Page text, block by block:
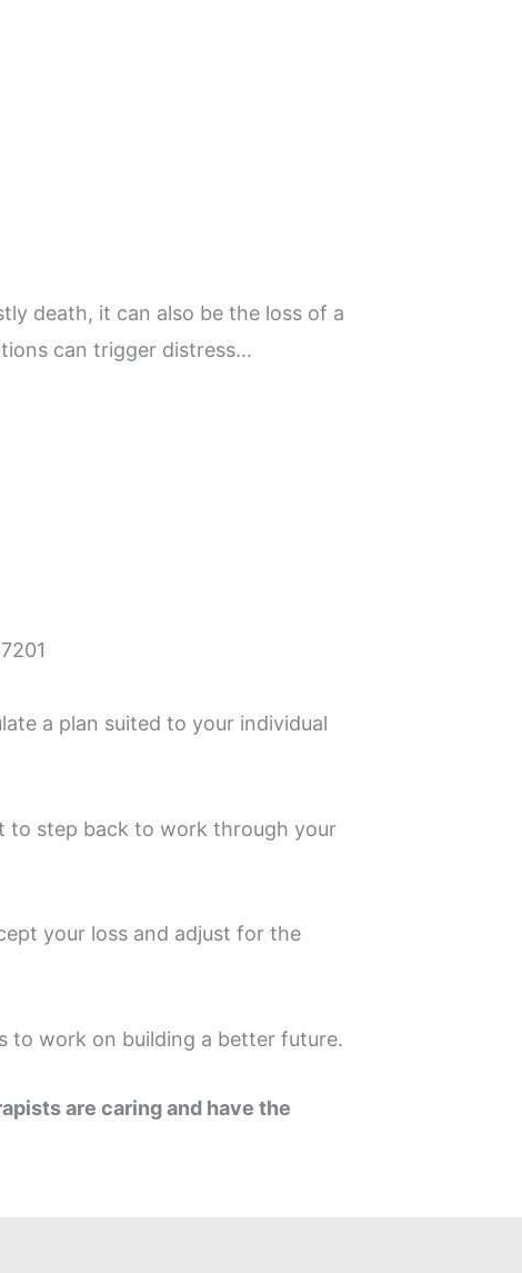
death, it can also be the loss of a
can trigger distress...
a plan suited to your individual
to step back to work through your
your loss and adjust for the
to work on building a better future.
are caring and have the